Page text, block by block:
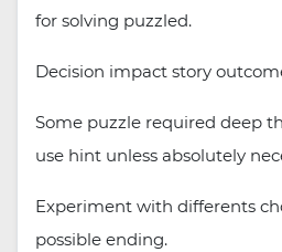
for solving puzzled.
Decision impact story
Some puzzle required deep
use hint unless absolutely
Experiment with differents
possible ending.